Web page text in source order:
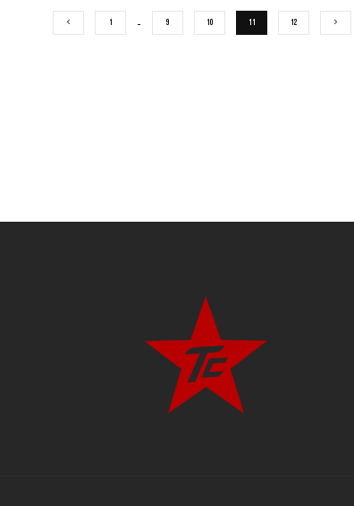
1 … 9 10 11 12